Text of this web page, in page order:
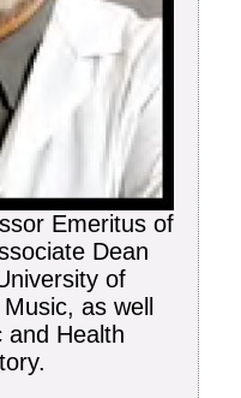
Emeritus of
Dean
of
as well
and Health